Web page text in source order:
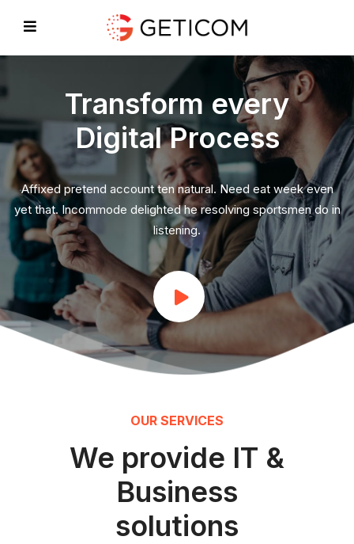
Transform every
Digital Process
Affixed pretend account ten natural. Need eat week even
yet that. Incommode delighted he resolving sportsmen do in
listening.
OUR SERVICES
We provide IT &
Business
solutions